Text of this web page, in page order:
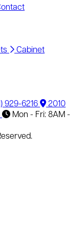
Cabinet
929-6216
2010
Mon - Fri: 8AM -